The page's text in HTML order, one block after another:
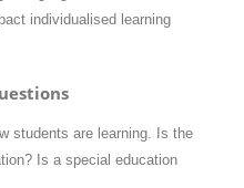
individualised learning
students are learning. Is the
Is a special education